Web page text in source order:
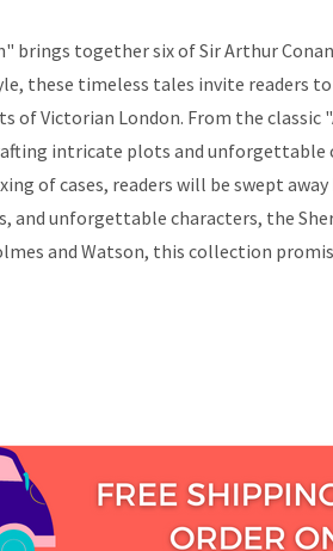
brings together six of Sir Arthur
these timeless tales invite readers
of Victorian London. From the
intricate plots and unforgettable
of cases, readers will be swept
unforgettable characters, the
and Watson, this collection